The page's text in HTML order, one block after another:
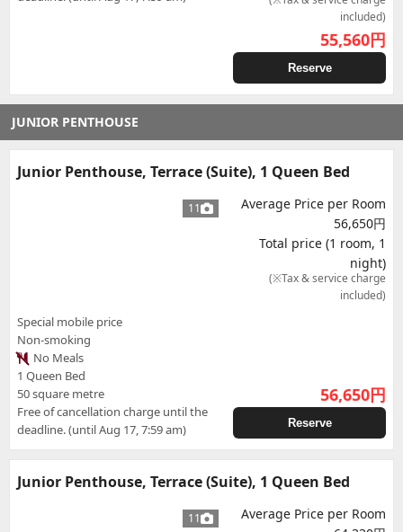
included)
55,560円
Reserve
JUNIOR PENTHOUSE
Junior Penthouse, Terrace (Suite), 1 Queen Bed
11
Special mobile price
Non-smoking
No Meals
1 Queen Bed
50 square metre
Free of cancellation charge until the
deadline. (until Aug 17, 7:59 am)
Average Price per Room
56,650円
Total price (1 room, 1
night)
(※Tax & service charge
included)
56,650円
Reserve
Junior Penthouse, Terrace (Suite), 1 Queen Bed
11
Average Price per Room